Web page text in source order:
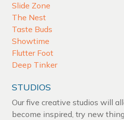
Slide Zone
The Nest
Taste Buds
Showtime
Flutter Foot
Deep Tinker
STUDIOS
Our five creative studios will
become inspired, try new